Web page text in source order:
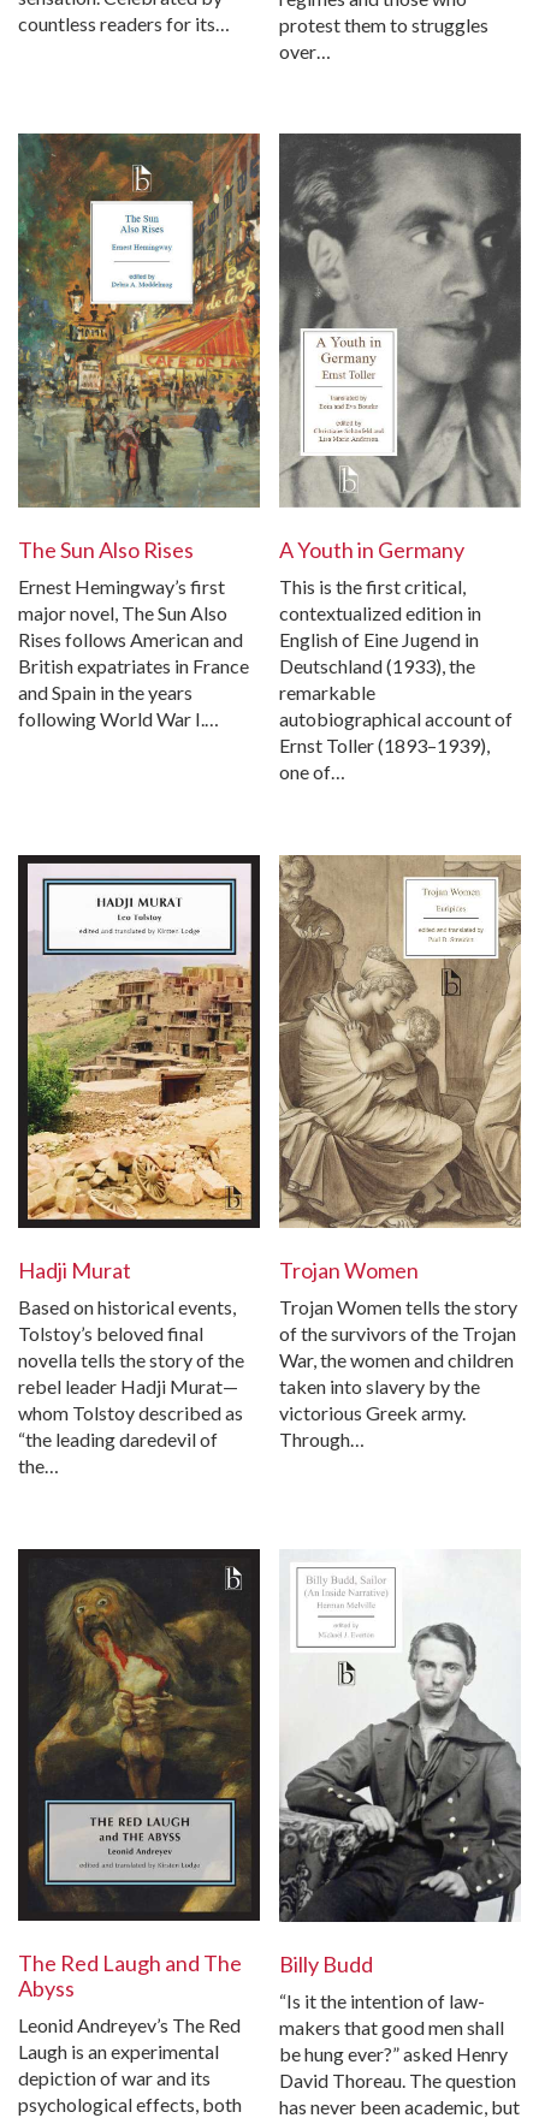
countless readers for its…
protest them to struggles
over…
The Sun Also Rises
Ernest Hemingway’s first
major novel, The Sun Also
Rises follows American and
British expatriates in France
and Spain in the years
following World War I.…
A Youth in Germany
This is the first critical,
contextualized edition in
English of Eine Jugend in
Deutschland (1933), the
remarkable
autobiographical account of
Ernst Toller (1893–1939),
one of…
Hadji Murat
Based on historical events,
Tolstoy’s beloved final
novella tells the story of the
rebel leader Hadji Murat—
whom Tolstoy described as
“the leading daredevil of
the…
Trojan Women
Trojan Women tells the story
of the survivors of the Trojan
War, the women and children
taken into slavery by the
victorious Greek army.
Through…
The Red Laugh and The
Abyss
Leonid Andreyev’s The Red
Laugh is an experimental
depiction of war and its
psychological effects, both
Billy Budd
“Is it the intention of law-
makers that good men shall
be hung ever?” asked Henry
David Thoreau. The question
has never been academic, but